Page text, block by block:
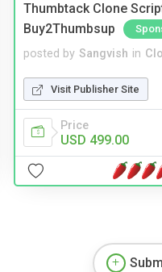
Thumbtack Clone
Buy2Thumbsup
posted by Sangvish in
Visit Publisher Site
Price
USD 499.00